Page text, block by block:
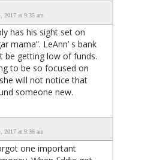
2017 at 9:35 am
has his sight set on
mama”. LeAnn’ s bank
be getting low of funds.
to be so focused on
will not notice that
someone new.
2017 at 9:36 am
one important